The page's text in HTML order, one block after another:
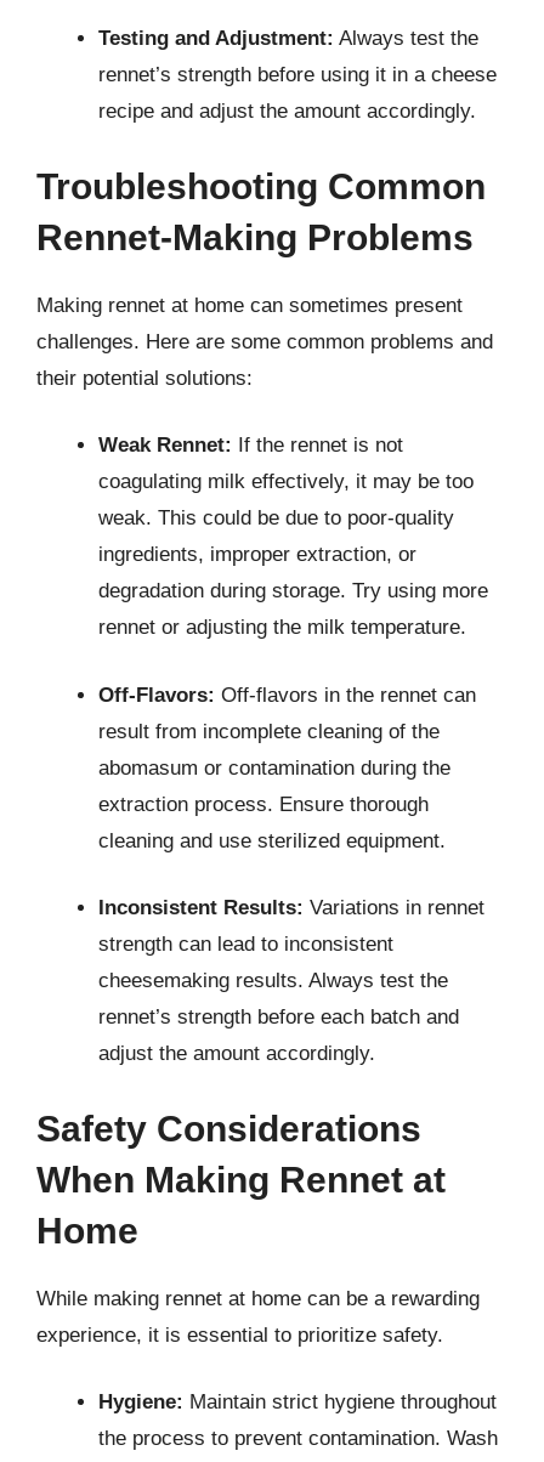
Testing and Adjustment: Always test the
rennet’s strength before using it in a cheese
recipe and adjust the amount accordingly.
Troubleshooting Common
Rennet-Making Problems
Making rennet at home can sometimes present
challenges. Here are some common problems and
their potential solutions:
Weak Rennet: If the rennet is not
coagulating milk effectively, it may be too
weak. This could be due to poor-quality
ingredients, improper extraction, or
degradation during storage. Try using more
rennet or adjusting the milk temperature.
Off-Flavors: Off-flavors in the rennet can
result from incomplete cleaning of the
abomasum or contamination during the
extraction process. Ensure thorough
cleaning and use sterilized equipment.
Inconsistent Results: Variations in rennet
strength can lead to inconsistent
cheesemaking results. Always test the
rennet’s strength before each batch and
adjust the amount accordingly.
Safety Considerations
When Making Rennet at
Home
While making rennet at home can be a rewarding
experience, it is essential to prioritize safety.
Hygiene: Maintain strict hygiene throughout
the process to prevent contamination. Wash